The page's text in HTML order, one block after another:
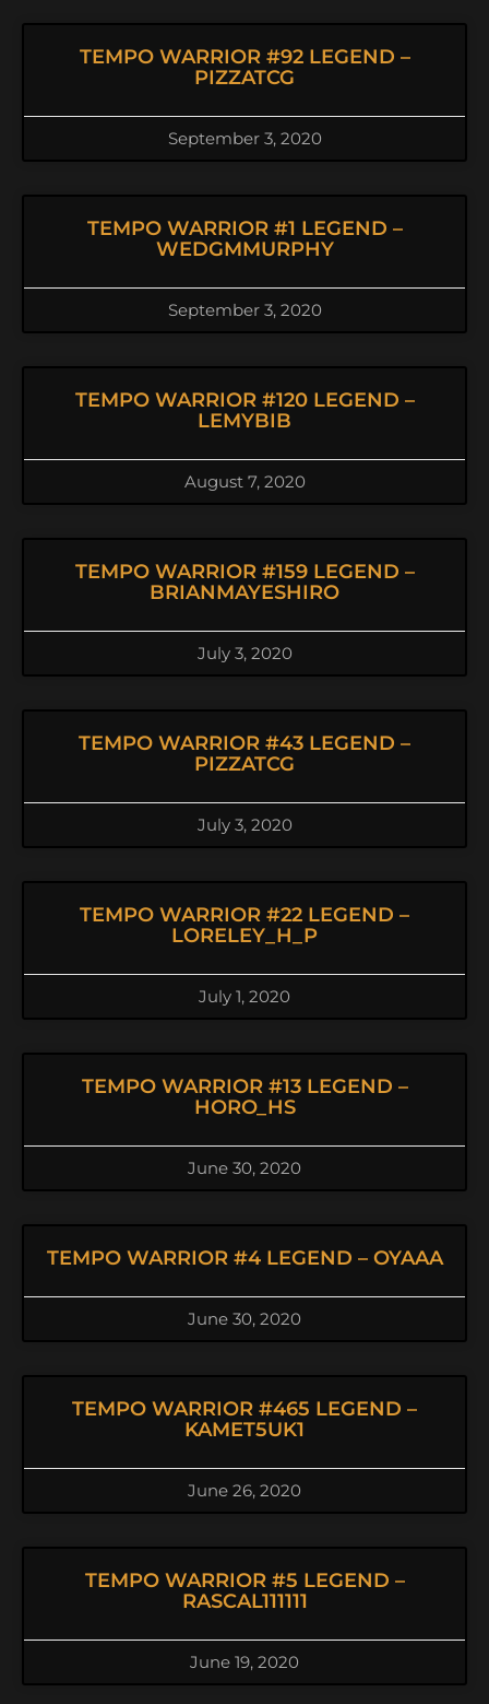
TEMPO WARRIOR #92 LEGEND –
PIZZATCG
September 3, 2020
TEMPO WARRIOR #1 LEGEND –
WEDGMMURPHY
September 3, 2020
TEMPO WARRIOR #120 LEGEND –
LEMYBIB
August 7, 2020
TEMPO WARRIOR #159 LEGEND –
BRIANMAYESHIRO
July 3, 2020
TEMPO WARRIOR #43 LEGEND –
PIZZATCG
July 3, 2020
TEMPO WARRIOR #22 LEGEND –
LORELEY_H_P
July 1, 2020
TEMPO WARRIOR #13 LEGEND –
HORO_HS
June 30, 2020
TEMPO WARRIOR #4 LEGEND – OYAAA
June 30, 2020
TEMPO WARRIOR #465 LEGEND –
KAMET5UK1
June 26, 2020
TEMPO WARRIOR #5 LEGEND –
RASCAL111111
June 19, 2020